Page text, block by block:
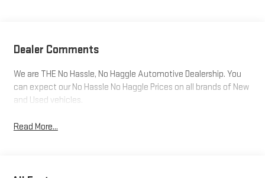
Dealer Comments
We are THE No Hassle, No Haggle Automotive Dealership. You
can expect our No Hassle No Haggle Prices on all brands of New
and Used vehicles.
Read More...